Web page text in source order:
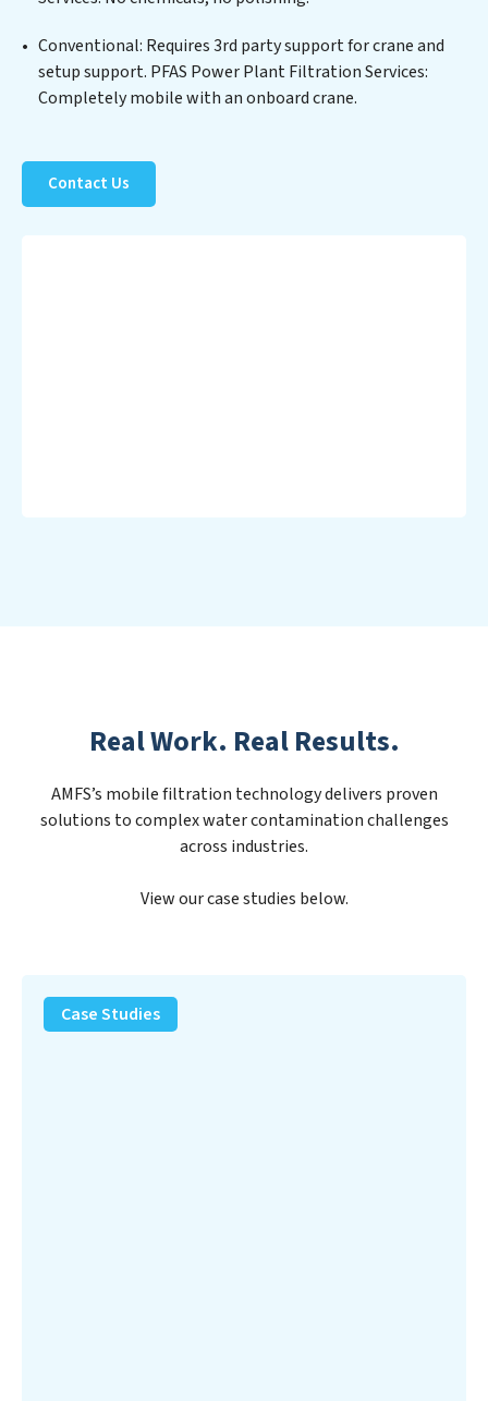
Filtration Services to safeguard this vital resource and
contribute to a healthier planet.
Conventional: Requires 3rd party support for crane and
setup support. PFAS Power Plant Filtration Services:
Completely mobile with an onboard crane.
Contact Us
Real Work. Real Results.
AMFS’s mobile filtration technology delivers proven
solutions to complex water contamination challenges
across industries.
View our case studies below.
Removal
Solution
Case Studies